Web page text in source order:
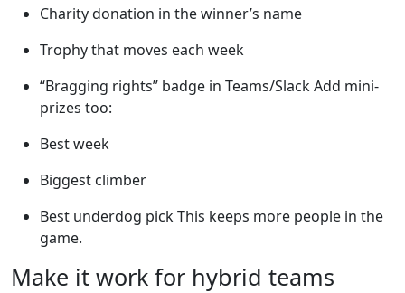
Charity donation in the winner’s name
Trophy that moves each week
“Bragging rights” badge in Teams/Slack Add mini-
prizes too:
Best week
Biggest climber
Best underdog pick This keeps more people in the
game.
Make it work for hybrid teams